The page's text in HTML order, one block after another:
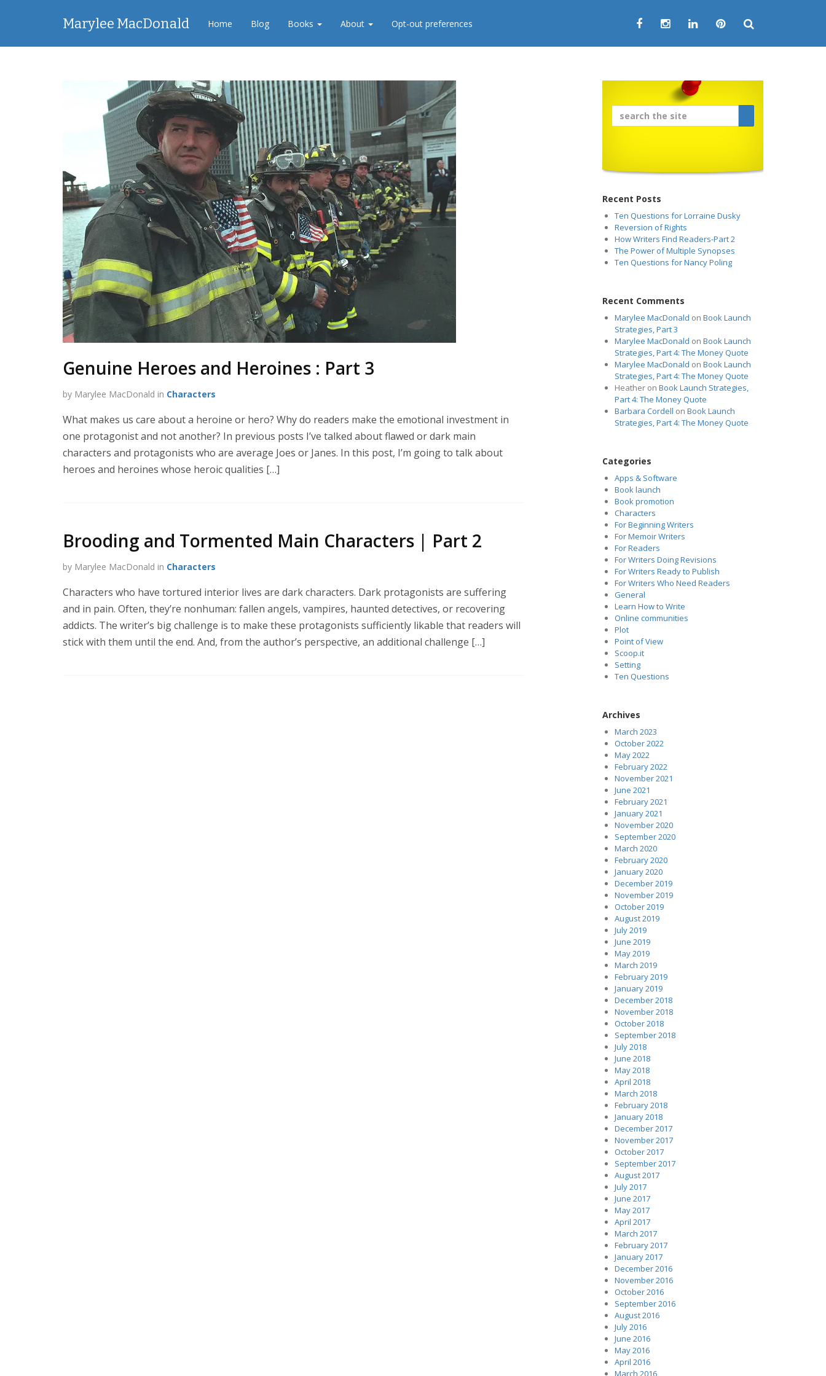
Marylee MacDonald Home Blog Books About Opt-out preferences
Genuine Heroes and Heroines : Part 3
by Marylee MacDonald in Characters
What makes us care about a heroine or hero? Why do readers make the emotional investment in
one protagonist and not another? In previous posts I’ve talked about flawed or dark main
characters and protagonists who are average Joes or Janes. In this post, I’m going to talk about
heroes and heroines whose heroic qualities […]
Brooding and Tormented Main Characters | Part 2
by Marylee MacDonald in Characters
Characters who have tortured interior lives are dark characters. Dark protagonists are suffering
and in pain. Often, they’re nonhuman: fallen angels, vampires, haunted detectives, or recovering
addicts. The writer’s big challenge is to make these protagonists sufficiently likable that readers will
stick with them until the end. And, from the author’s perspective, an additional challenge […]
Recent Posts
Ten Questions for Lorraine Dusky
Reversion of Rights
How Writers Find Readers-Part 2
The Power of Multiple Synopses
Ten Questions for Nancy Poling
Recent Comments
Marylee MacDonald on Book Launch
Strategies, Part 3
Marylee MacDonald on Book Launch
Strategies, Part 4: The Money Quote
Marylee MacDonald on Book Launch
Strategies, Part 4: The Money Quote
Heatheron Book Launch Strategies,
Part 4: The Money Quote
Barbara Cordell on Book Launch
Strategies, Part 4: The Money Quote
Categories
Apps & Software
Book launch
Book promotion
Characters
For Beginning Writers
For Memoir Writers
For Readers
For Writers Doing Revisions
For Writers Ready to Publish
For Writers Who Need Readers
General
Learn How to Write
Online communities
Plot
Point of View
Scoop.it
Setting
Ten Questions
Archives
March 2023
October 2022
May 2022
February 2022
November 2021
June 2021
February 2021
January 2021
November 2020
September 2020
March 2020
February 2020
January 2020
December 2019
November 2019
October 2019
August 2019
July 2019
June 2019
May 2019
March 2019
February 2019
January 2019
December 2018
November 2018
October 2018
September 2018
July 2018
June 2018
May 2018
April 2018
March 2018
February 2018
January 2018
December 2017
November 2017
October 2017
September 2017
August 2017
July 2017
June 2017
May 2017
April 2017
March 2017
February 2017
January 2017
December 2016
November 2016
October 2016
September 2016
August 2016
July 2016
June 2016
May 2016
April 2016
March 2016